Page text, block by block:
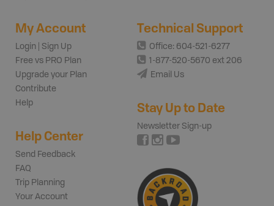
My Account
Login | Sign Up
Free vs PRO Plan
Upgrade your Plan
Contribute
Help
Help Center
Send Feedback
FAQ
Trip Planning
Your Account
Technical Support
Office: 604-521-6277
1-877-520-5670 ext 206
Email Us
Stay Up to Date
Newsletter Sign-up